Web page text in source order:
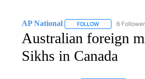
AP National FOLLOWFOLLOW "AP
6
Australian foreign
Sikhs in Canada